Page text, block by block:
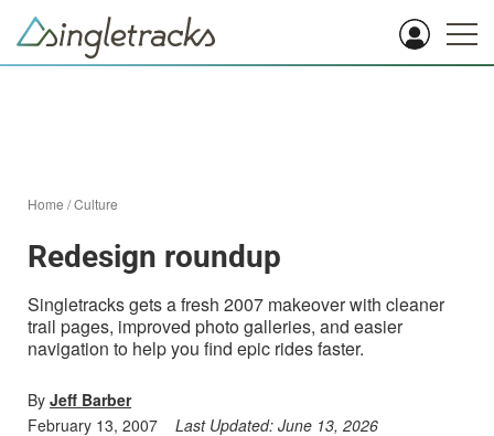
Home /Culture
Redesign roundup
Singletracks gets a fresh 2007 makeover with cleaner
trail pages, improved photo galleries, and easier
navigation to help you find epic rides faster.
By Jeff Barber
February 13, 2007
Last Updated: June 13, 2026